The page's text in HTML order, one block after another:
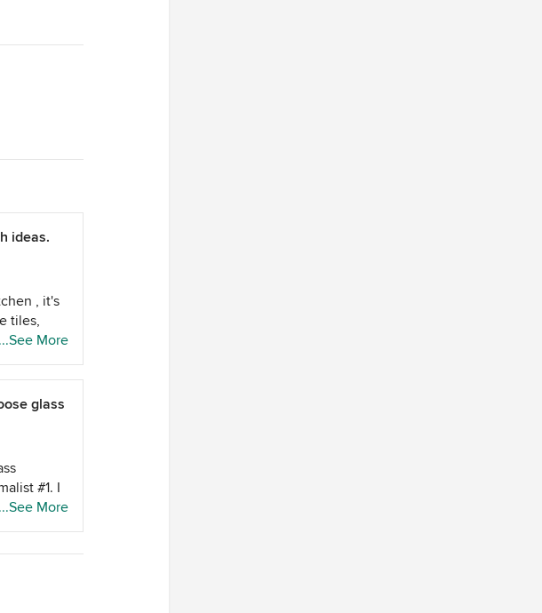
ideas.
, it's
tiles,
into
More
glass
#1. I
tile
More